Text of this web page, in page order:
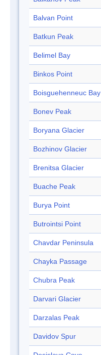
Balvan Point
Batkun Peak
Belimel Bay
Binkos Point
Boisguehenneuc Bay
Bonev Peak
Boryana Glacier
Bozhinov Glacier
Brenitsa Glacier
Buache Peak
Burya Point
Butrointsi Point
Chavdar Peninsula
Chayka Passage
Chubra Peak
Darvari Glacier
Darzalas Peak
Davidov Spur